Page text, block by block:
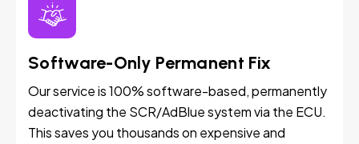
Software-Only Permanent Fix
Our service is 100% software-based, permanently
deactivating the SCR/AdBlue system via the ECU.
This saves you thousands on expensive and